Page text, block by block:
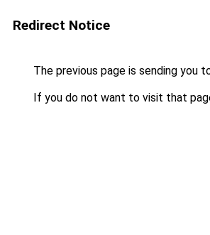
Redirect Notice
The previous page is sending you
If you do not want to visit that